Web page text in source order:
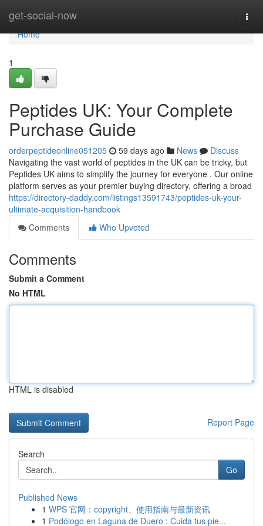
get-social-now
Home
Home
1
Peptides UK: Your Complete
Purchase Guide
orderpeptideonline051205 59 days ago News
Discuss
Navigating the vast world of peptides in the UK can be tricky, but
Peptides UK aims to simplify the journey for everyone . Our online
platform serves as your premier buying directory, offering a broad
https://directory-daddy.com/listings13591743/peptides-uk-your-
ultimate-acquisition-handbook
Comments
Who Upvoted
Comments
Submit a Comment
No HTML
HTML is disabled
Report Page
Search
Go
Published News
1 WPS 官网：copyright、使用指南与最新资讯
1 Podólogo en Laguna de Duero : Cuida tus pie...